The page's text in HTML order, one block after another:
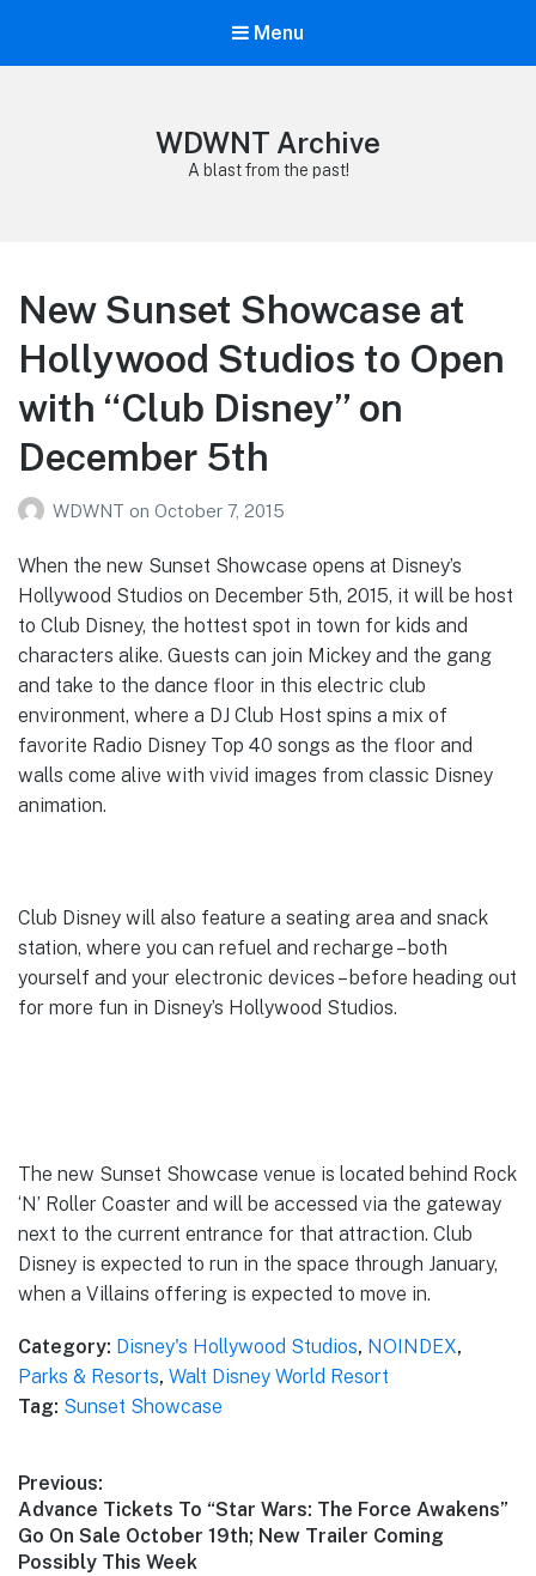
Menu
WDWNT Archive
A blast from the past!
New Sunset Showcase at
Hollywood Studios to Open
with “Club Disney” on
December 5th
WDWNT on October 7, 2015
When the new Sunset Showcase opens at Disney’s
Hollywood Studios on December 5th, 2015, it will be host
to Club Disney, the hottest spot in town for kids and
characters alike. Guests can join Mickey and the gang
and take to the dance floor in this electric club
environment, where a DJ Club Host spins a mix of
favorite Radio Disney Top 40 songs as the floor and
walls come alive with vivid images from classic Disney
animation.
Club Disney will also feature a seating area and snack
station, where you can refuel and recharge – both
yourself and your electronic devices – before heading out
for more fun in Disney’s Hollywood Studios.
The new Sunset Showcase venue is located behind Rock
‘N’ Roller Coaster and will be accessed via the gateway
next to the current entrance for that attraction. Club
Disney is expected to run in the space through January,
when a Villains offering is expected to move in.
Category: Disney's Hollywood Studios, NOINDEX,
Parks & Resorts, Walt Disney World Resort
Tag: Sunset Showcase
Post
navigation
Previous:
Previous
post:
Advance Tickets To “Star Wars: The Force Awakens”
Go On Sale October 19th; New Trailer Coming
Possibly This Week